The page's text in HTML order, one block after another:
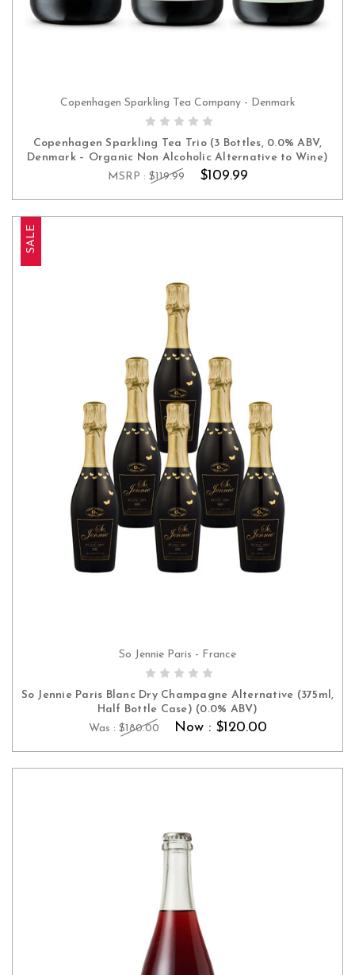
ADD TO CART
Copenhagen Sparkling Tea Company - Denmark
Copenhagen Sparkling Tea Trio (3 Bottles, 0.0% ABV,
Denmark – Organic Non Alcoholic Alternative to Wine)
MSRP : $119.99 $109.99
SALE
ADD TO CART
So Jennie Paris - France
So Jennie Paris Blanc Dry Champagne Alternative (375ml,
Half Bottle Case) (0.0% ABV)
Was : $180.00 Now : $120.00